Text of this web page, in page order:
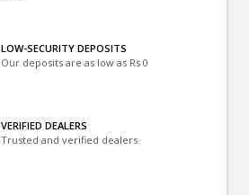
LOW-SECURITY DEPOSITS
Our deposits are as low as Rs 0
VERIFIED DEALERS
Trusted and verified dealers